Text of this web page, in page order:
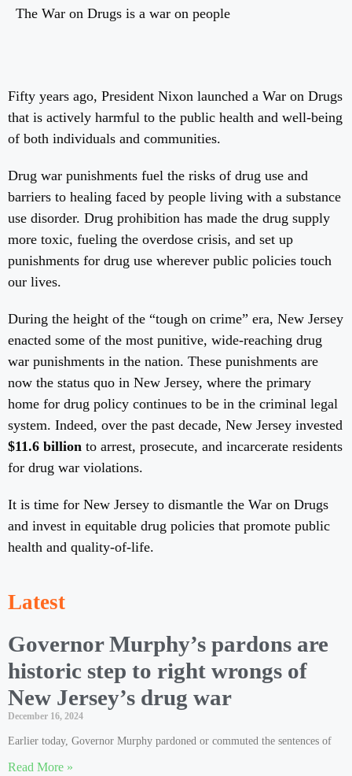
The War on Drugs is a war on people
Fifty years ago, President Nixon launched a War on Drugs
that is actively harmful to the public health and well-being
of both individuals and communities.
Drug war punishments fuel the risks of drug use and
barriers to healing faced by people living with a substance
use disorder. Drug prohibition has made the drug supply
more toxic, fueling the overdose crisis, and set up
punishments for drug use wherever public policies touch
our lives.
During the height of the “tough on crime” era, New Jersey
enacted some of the most punitive, wide-reaching drug
war punishments in the nation. These punishments are
now the status quo in New Jersey, where the primary
home for drug policy continues to be in the criminal legal
system. Indeed, over the past decade, New Jersey invested
$11.6 billion to arrest, prosecute, and incarcerate residents
for drug war violations.
It is time for New Jersey to dismantle the War on Drugs
and invest in equitable drug policies that promote public
health and quality-of-life.
Latest
Governor Murphy’s pardons are
historic step to right wrongs of
New Jersey’s drug war
December 16, 2024
Earlier today, Governor Murphy pardoned or commuted the sentences of
Read More »